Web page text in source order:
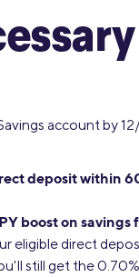
account by
deposit within
boost on savings
eligible direct
still get the